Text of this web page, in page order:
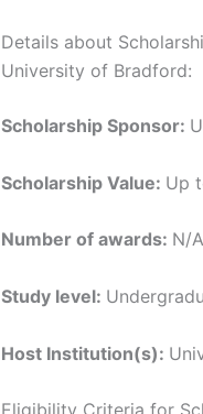
Details about
University of Bradford:
Scholarship Sponsor:
Scholarship Value: Up
Number of awards: N/A
Study level:
Host Institution(s):